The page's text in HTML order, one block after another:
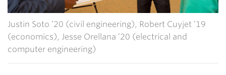
Justin Soto ’20 (civil engineering), Robert Cuyjet ’19
(economics), Jesse Orellana ’20 (electrical and
computer engineering)